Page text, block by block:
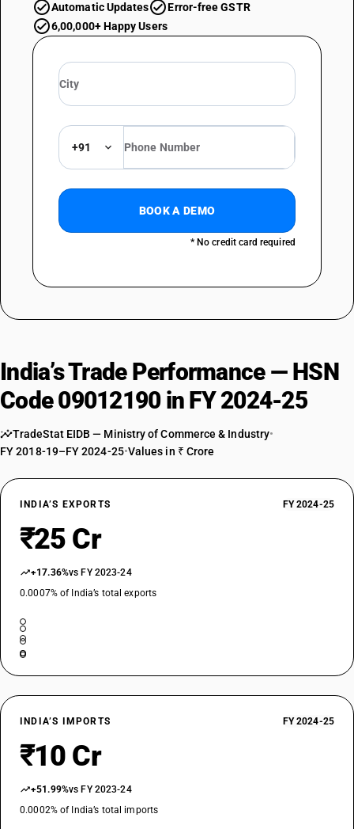
Automatic Updates
Error-free GSTR
6,00,000+ Happy Users
+91
BOOK A DEMO
* No credit card required
India’s Trade Performance — HSN
Code 09012190 in FY 2024-25
TradeStat EIDB — Ministry of Commerce & Industry•
FY 2018-19–FY 2024-25•Values in ₹ Crore
INDIA’S EXPORTS FY 2024-25
₹25 Cr
+17.36%vs FY 2023-24
0.0007% of India’s total exports
INDIA’S IMPORTS FY 2024-25
₹10 Cr
+51.99%vs FY 2023-24
0.0002% of India’s total imports